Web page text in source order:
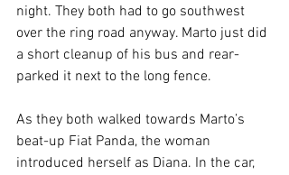
night. They both had to go southwest
over the ring road anyway. Marto just did
a short cleanup of his bus and rear-
parked it next to the long fence.
As they both walked towards Marto’s
beat-up Fiat Panda, the woman
introduced herself as Diana. In the car,